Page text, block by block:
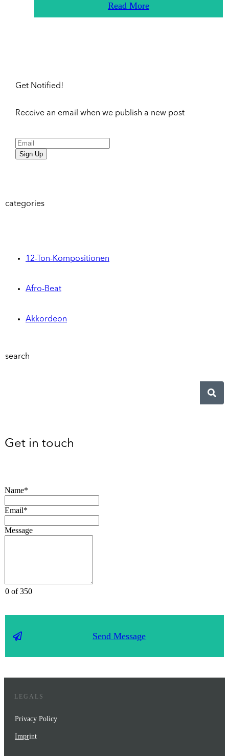
Read More
Get Notified!
Receive an email when we publish a new post
Sign Up
categories
12-Ton-Kompositionen
Afro-Beat
Akkordeon
search
Get in touch
Name*
Email*
Message
0 of 350
Send Message
LEGALS
Privacy Policy
Imprint